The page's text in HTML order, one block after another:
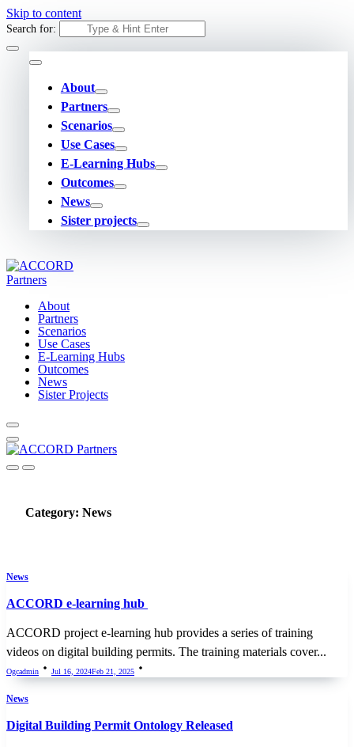
Skip to content
Search for:
About
Partners
Scenarios
Use Cases
E-Learning Hubs
Outcomes
News
Sister projects
About
Partners
Scenarios
Use Cases
E-Learning Hubs
Outcomes
News
Sister Projects
Category: News
News
ACCORD e-learning hub
ACCORD project e-learning hub provides a series of training
videos on digital building permits. The training materials cover...
Ogcadmin Jul 16, 2024Feb 21, 2025
News
Digital Building Permit Ontology Released